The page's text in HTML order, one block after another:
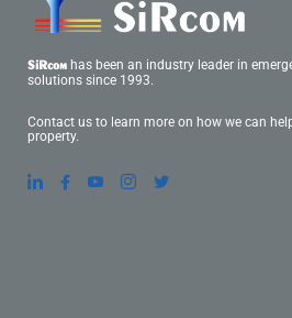
SiRcom has been an industry leader in
solutions since 1993.
Contact us to learn more on how we can
property.